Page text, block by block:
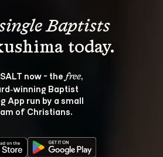
Baptists
now - the free,
Baptist
App run by a small
of Christians.